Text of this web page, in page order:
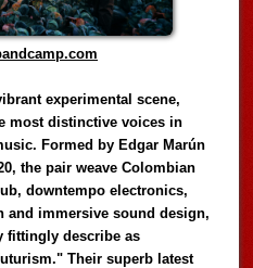
experimental scene,
most distinctive voices in
Formed by Edgar Marún
the pair weave Colombian
downtempo electronics,
and immersive sound design,
fittingly describe as
Their superb latest